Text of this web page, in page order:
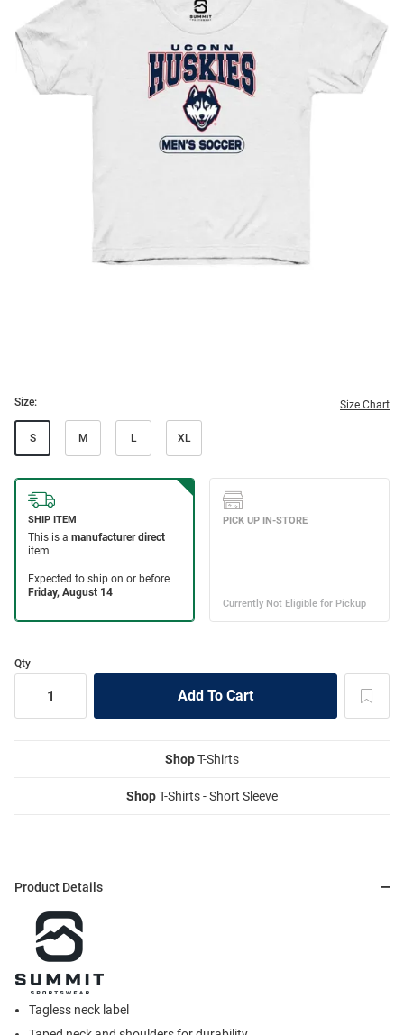
Size: Size Chart
S M L XL
Qty
ShopT-Shirts
ShopT-Shirts - Short Sleeve
Product Details
Tagless neck label